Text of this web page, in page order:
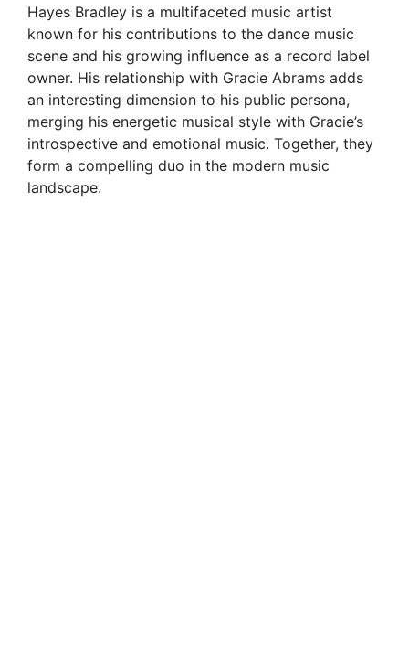
Hayes Bradley is a multifaceted music artist
known for his contributions to the dance music
scene and his growing influence as a record label
owner. His relationship with Gracie Abrams adds
an interesting dimension to his public persona,
merging his energetic musical style with Gracie’s
introspective and emotional music. Together, they
form a compelling duo in the modern music
landscape.